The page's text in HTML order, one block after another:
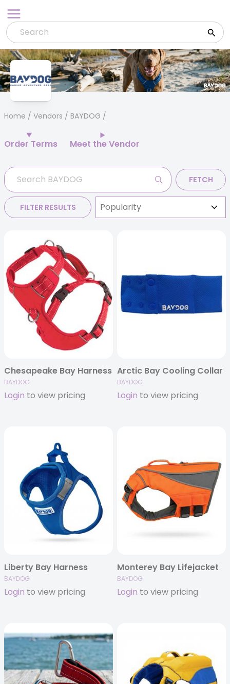
to
content
Home / Vendors / BAYDOG
Order Terms Meet the Vendor
FETCH
FILTER RESULTS
Chesapeake Bay Harness
BAYDOG
Login to view pricing
Arctic Bay Cooling Collar
BAYDOG
Login to view pricing
Liberty Bay Harness
BAYDOG
Login to view pricing
Monterey Bay Lifejacket
BAYDOG
Login to view pricing